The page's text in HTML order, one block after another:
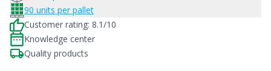
90 units per pallet
Customer rating: 8.1/10
Knowledge center
Quality products